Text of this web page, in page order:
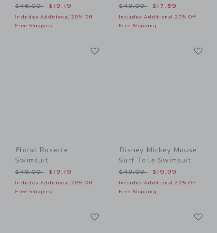
Price reduced from $46.00 to
$46.00 $19.19
Includes Additional 20% Off
Free Shipping
Price reduced from
$49.00 $17.59
Includes Additional 20% Off
Free Shipping
Floral Rosette
Swimsuit
Price reduced from $49.00 to
$49.00 $19.19
Includes Additional 20% Off
Free Shipping
Disney Mickey Mouse
Surf Toile Swimsuit
Price reduced from
$49.00 $19.99
Includes Additional 20% Off
Free Shipping